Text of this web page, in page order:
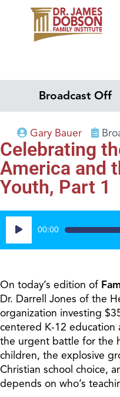
Broadcast Off
Gary Bauer
Celebrating
America and
Youth, Part 1
Audio
Player
00:00
On today’s edition of
Dr. Darrell Jones of the
organization investing
centered K-12 education
the urgent battle for the
children, the explosive
Christian school choice,
depends on who’s